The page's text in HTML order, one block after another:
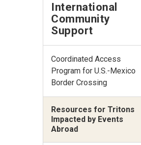
International
Community
Support
Coordinated Access
Program for U.S.-Mexico
Border Crossing
Resources for Tritons
Impacted by Events
Abroad